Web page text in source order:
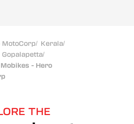
MotoCorp/ Kerala/
Gopalapetta/
- Hero
THE